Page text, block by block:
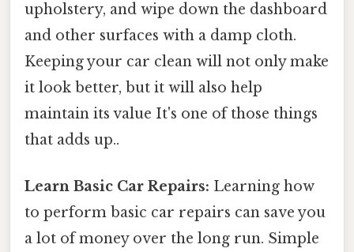
upholstery, and wipe down the dashboard
and other surfaces with a damp cloth.
Keeping your car clean will not only make
it look better, but it will also help
maintain its value It's one of those things
that adds up..
Learn Basic Car Repairs: Learning how
to perform basic car repairs can save you
a lot of money over the long run. Simple